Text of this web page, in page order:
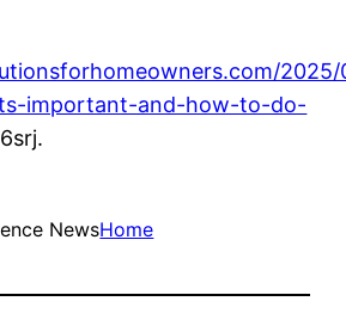
important-and-how-to-do-
NewsHome